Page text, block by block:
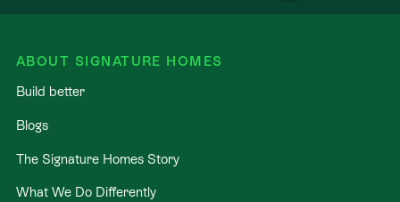
ABOUT SIGNATURE HOMES
Build better
Blogs
The Signature Homes Story
What We Do Differently